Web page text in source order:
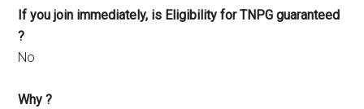
If you join immediately, is Eligibility for TNPG guaranteed
?
No
Why ?